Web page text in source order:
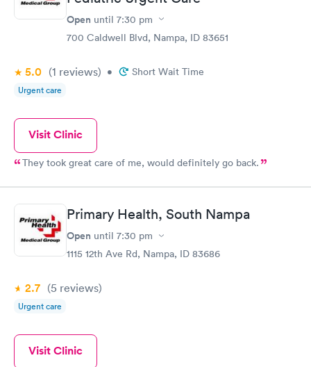
Open until 7:30 pm
700 Caldwell Blvd, Nampa, ID 83651
5.0 (1 reviews) • Short Wait Time
Urgent care
Visit Clinic
They took great care of me, would definitely go back.
Primary Health, South Nampa
Open until 7:30 pm
1115 12th Ave Rd, Nampa, ID 83686
2.7 (5 reviews)
Urgent care
Visit Clinic